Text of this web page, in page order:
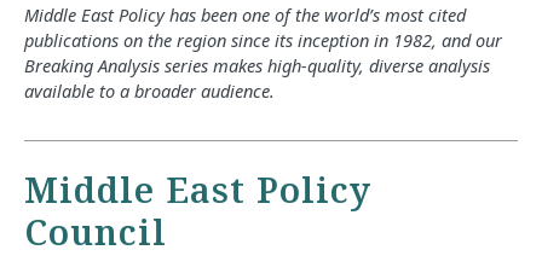
Middle East Policy has been one of the world’s most cited
publications on the region since its inception in 1982, and our
Breaking Analysis series makes high-quality, diverse analysis
available to a broader audience.
Middle East Policy
Council